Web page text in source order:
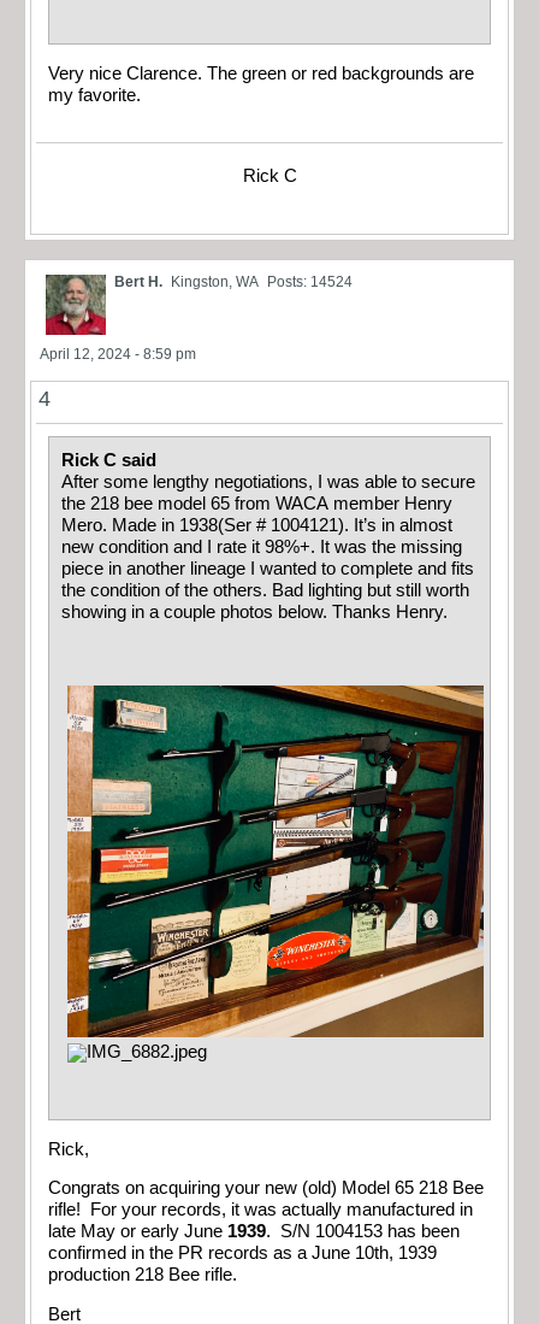
Very nice Clarence. The green or red backgrounds are
my favorite.
Rick C
Bert H. Kingston, WA Posts: 14524
April 12, 2024 - 8:59 pm
4
Rick C said
After some lengthy negotiations, I was able to secure
the 218 bee model 65 from WACA member Henry
Mero. Made in 1938(Ser # 1004121). It’s in almost
new condition and I rate it 98%+. It was the missing
piece in another lineage I wanted to complete and fits
the condition of the others. Bad lighting but still worth
showing in a couple photos below. Thanks Henry.
Rick,
Congrats on acquiring your new (old) Model 65 218 Bee
rifle! For your records, it was actually manufactured in
late May or early June 1939. S/N 1004153 has been
confirmed in the PR records as a June 10th, 1939
production 218 Bee rifle.
Bert